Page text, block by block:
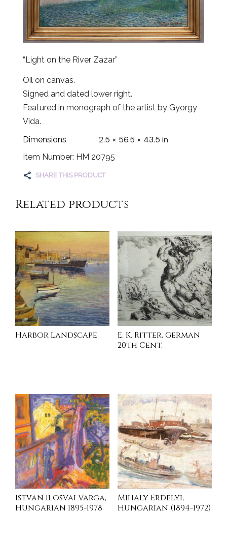
“Light on the River Zazar”
Oil on canvas.
Signed and dated lower right.
Featured in monograph of the artist by Gyorgy
Vida.
Dimensions
2.5 × 56.5 × 43.5 in
Item Number: HM 20795
SHARE THIS PRODUCT
Related products
Harbor Landscape
E. K. Ritter, German
20th Cent.
Istvan Ilosvai Varga,
Hungarian 1895-1978
Mihaly Erdelyi,
Hungarian (1894-1972)